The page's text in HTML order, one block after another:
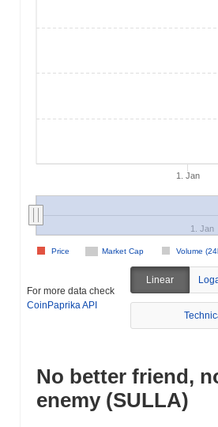
1. Jan
Market Cap Volume
Price
1. Jan
For more data check
CoinPaprika API
Linear
No better friend,
enemy (SULLA)